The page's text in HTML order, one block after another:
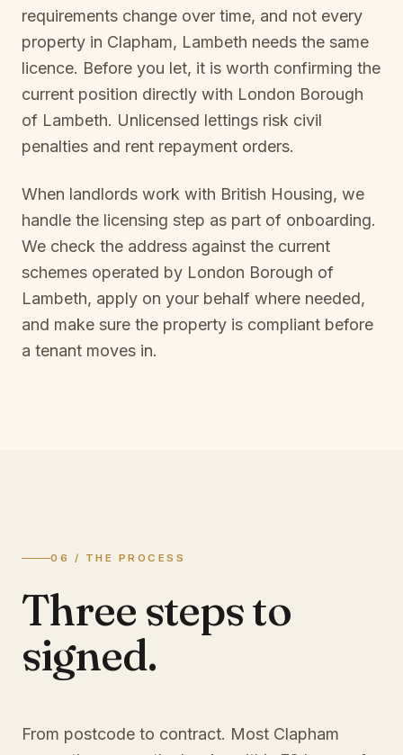
requirements change over time, and not every
property in Clapham, Lambeth needs the same
licence. Before you let, it is worth confirming the
current position directly with London Borough
of Lambeth. Unlicensed lettings risk civil
penalties and rent repayment orders.
When landlords work with British Housing, we
handle the licensing step as part of onboarding.
We check the address against the current
schemes operated by London Borough of
Lambeth, apply on your behalf where needed,
and make sure the property is compliant before
a tenant moves in.
06 / THE PROCESS
Three steps to
signed.
From postcode to contract. Most Clapham